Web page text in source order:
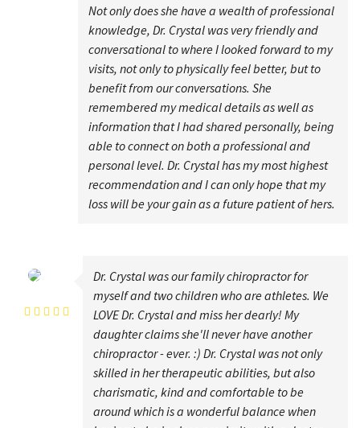
Not only does she have a wealth of professional
knowledge, Dr. Crystal was very friendly and
conversational to where I looked forward to my
visits, not only to physically feel better, but to
benefit from our conversations. She
remembered my medical details as well as
information that I had shared personally, being
able to connect on both a professional and
personal level. Dr. Crystal has my most highest
recommendation and I can only hope that my
loss will be your gain as a future patient of hers.
Dr. Crystal was our family chiropractor for
myself and two children who are athletes. We
LOVE Dr. Crystal and miss her dearly! My
daughter claims she'll never have another
chiropractor - ever. :) Dr. Crystal was not only
skilled in her therapeutic abilities, but also
charismatic, kind and comfortable to be
around which is a wonderful balance when